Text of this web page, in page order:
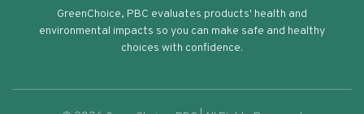
GreenChoice, PBC evaluates products' health and
environmental impacts so you can make safe and healthy
choices with confidence.